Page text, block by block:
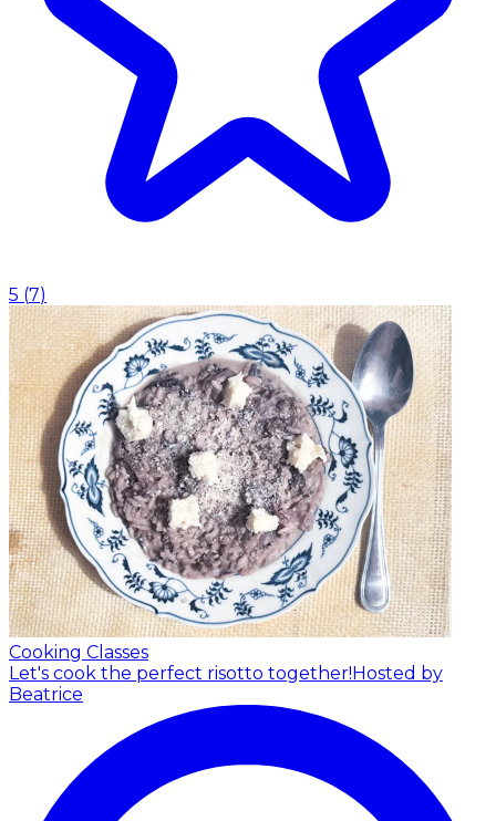
5 (7)
Cooking Classes
Let's cook the perfect risotto together!Hosted by
Beatrice